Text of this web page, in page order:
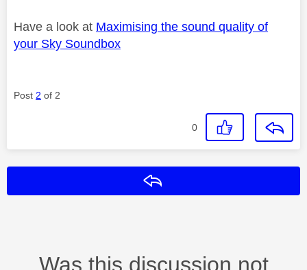
Have a look at Maximising the sound quality of
your Sky Soundbox
Post 2 of 2
0
Was this discussion not